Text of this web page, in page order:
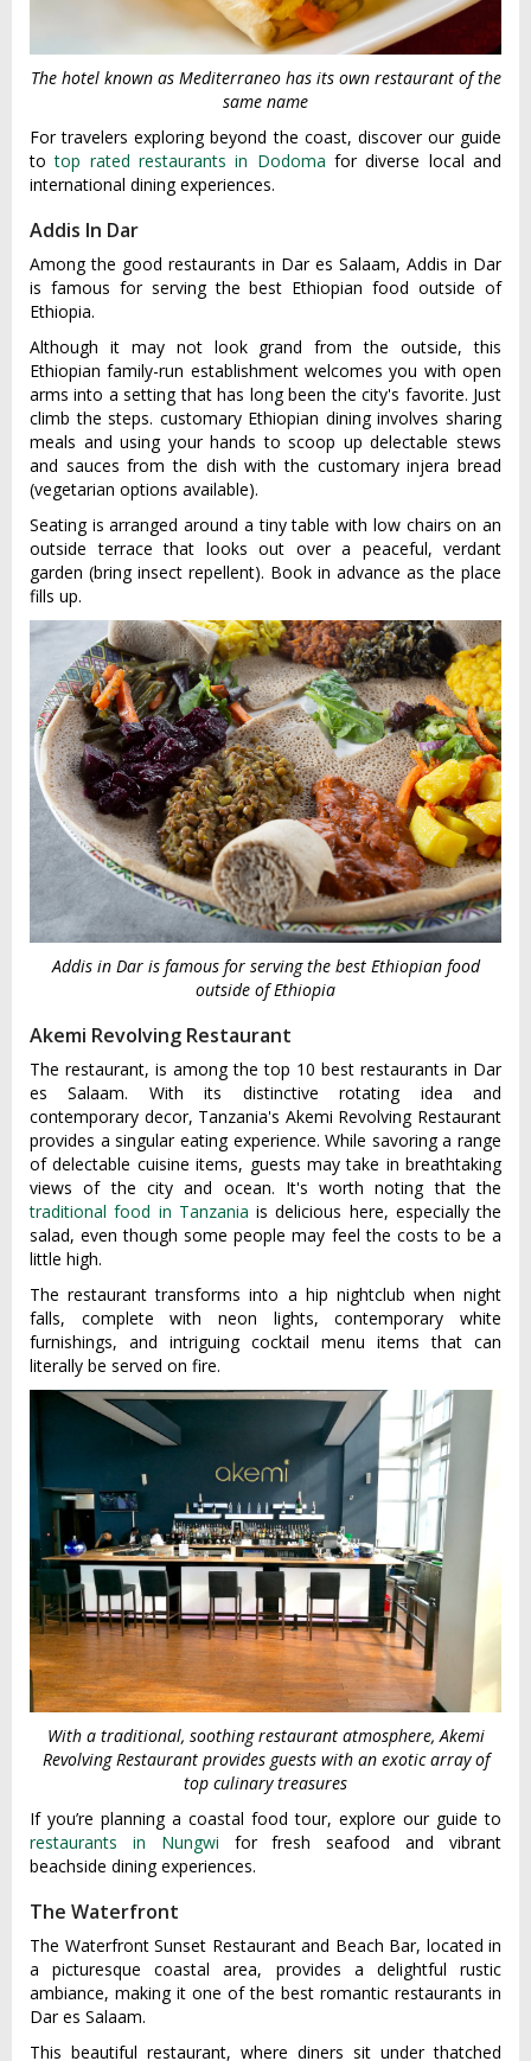
The hotel known as Mediterraneo has its own restaurant of the
same name
For travelers exploring beyond the coast, discover our guide
totop rated restaurants in Dodoma for diverse local and
international dining experiences.
Addis In Dar
Among the good restaurants in Dar es Salaam, Addis in Dar
is famous for serving the best Ethiopian food outside of
Ethiopia.
Although it may not look grand from the outside, this
Ethiopian family-run establishment welcomes you with open
arms into a setting that has long been the city's favorite. Just
climb the steps. customary Ethiopian dining involves sharing
meals and using your hands to scoop up delectable stews
and sauces from the dish with the customary injera bread
(vegetarian options available).
Seating is arranged around a tiny table with low chairs on an
outside terrace that looks out over a peaceful, verdant
garden (bring insect repellent). Book in advance as the place
fills up.
Addis in Dar is famous for serving the best Ethiopian food
outside of Ethiopia
Akemi Revolving Restaurant
The restaurant, is among the top 10 best restaurants in Dar
es Salaam. With its distinctive rotating idea and
contemporary decor, Tanzania's Akemi Revolving Restaurant
provides a singular eating experience. While savoring a range
of delectable cuisine items, guests may take in breathtaking
views of the city and ocean. It's worth noting that the
traditional food in Tanzania is delicious here, especially the
salad, even though some people may feel the costs to be a
little high.
The restaurant transforms into a hip nightclub when night
falls, complete with neon lights, contemporary white
furnishings, and intriguing cocktail menu items that can
literally be served on fire.
With a traditional, soothing restaurant atmosphere, Akemi
Revolving Restaurant provides guests with an exotic array of
top culinary treasures
If you’re planning a coastal food tour, explore our guide to
restaurants in Nungwi for fresh seafood and vibrant
beachside dining experiences.
The Waterfront
The Waterfront Sunset Restaurant and Beach Bar, located in
a picturesque coastal area, provides a delightful rustic
ambiance, making it one of the best romantic restaurants in
Dar es Salaam.
This beautiful restaurant, where diners sit under thatched